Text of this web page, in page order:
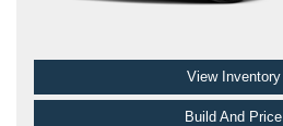
View Inventory
Build And Price